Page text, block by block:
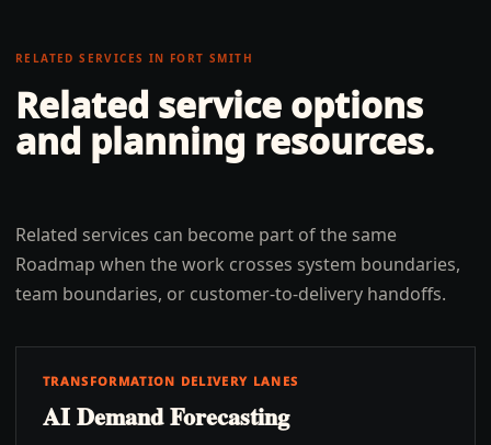
RELATED SERVICES IN FORT SMITH
Related service options
and planning resources.
Related services can become part of the same
Roadmap when the work crosses system boundaries,
team boundaries, or customer-to-delivery handoffs.
TRANSFORMATION DELIVERY LANES
AI Demand Forecasting